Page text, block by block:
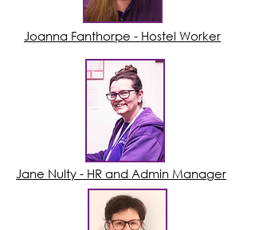
Joanna Fanthorpe - Hostel Worker
Jane Nulty - HR and Admin Manager